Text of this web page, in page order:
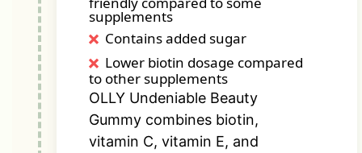
supplements
Contains added sugar
Lower biotin dosage compared
to other supplements
OLLY Undeniable Beauty
Gummy combines biotin,
vitamin C, vitamin E, and